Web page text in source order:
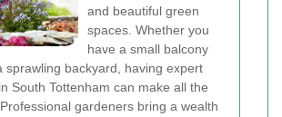
and beautiful green
spaces. Whether you
have a small balcony
sprawling backyard, having expert
South Tottenham can make all the
gardeners bring a wealth